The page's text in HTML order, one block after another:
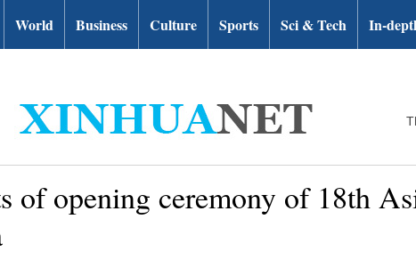
World Business Culture Sports Sci & Tech In-
of opening ceremony of 18th